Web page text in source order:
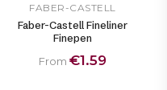
FABER-CASTELL
Faber-Castell Fineliner
Finepen
From €1.59